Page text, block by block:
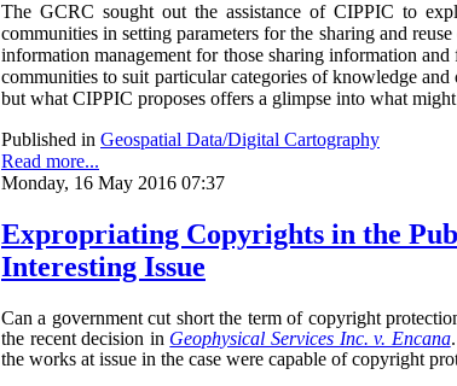
The GCRC sought out the assistance of CIPPIC to
communities in setting parameters for the sharing and
information management for those sharing information
communities to suit particular categories of knowledge
but what CIPPIC proposes offers a glimpse into what
Published in Geospatial Data/Digital Cartography
Read more...
Monday, 16 May 2016 07:37
Expropriating Copyrights in the
Interesting Issue
Can a government cut short the term of copyright
the recent decision in Geophysical Services Inc. v. Encana
the works at issue in the case were capable of copyright